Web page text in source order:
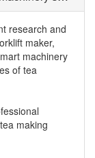
research and
maker,
machinery
of tea
making